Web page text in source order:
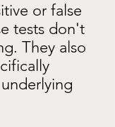
or false
tests don't
They also